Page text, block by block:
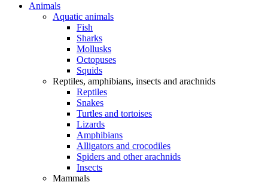
Animals
Aquatic animals
Fish
Sharks
Mollusks
Octopuses
Squids
Reptiles, amphibians, insects and arachnids
Reptiles
Snakes
Turtles and tortoises
Lizards
Amphibians
Alligators and crocodiles
Spiders and other arachnids
Insects
Mammals